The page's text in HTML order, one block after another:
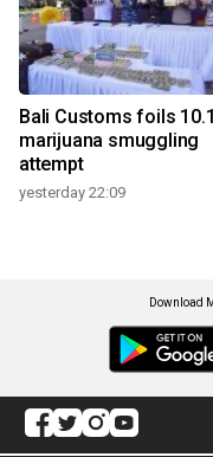
Bali Customs foils
marijuana smuggling
attempt
yesterday 22:09
Download